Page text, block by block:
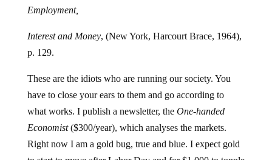
Employment,
Interest and Money, (New York, Harcourt Brace, 1964),
p. 129.
These are the idiots who are running our society. You
have to close your ears to them and go according to
what works. I publish a newsletter, the One-handed
Economist($300/year), which analyses the markets.
Right now I am a gold bug, true and blue. I expect gold